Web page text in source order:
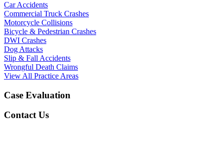
Car Accidents
Commercial Truck Crashes
Motorcycle Collisions
Bicycle & Pedestrian Crashes
DWI Crashes
Dog Attacks
Slip & Fall Accidents
Wrongful Death Claims
View All Practice Areas
Case Evaluation
Contact Us